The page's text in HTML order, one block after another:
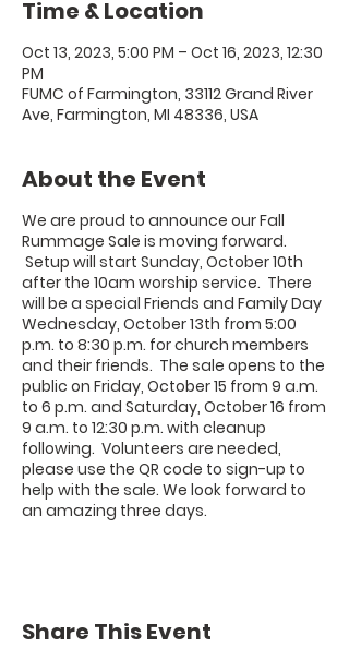
Time & Location
Oct 13, 2023, 5:00 PM – Oct 16, 2023, 12:30
PM
FUMC of Farmington, 33112 Grand River
Ave, Farmington, MI 48336, USA
About the Event
We are proud to announce our Fall
Rummage Sale is moving forward.
Setup will start Sunday, October 10th
after the 10am worship service. There
will be a special Friends and Family Day
Wednesday, October 13th from 5:00
p.m. to 8:30 p.m. for church members
and their friends. The sale opens to the
public on Friday, October 15 from 9 a.m.
to 6 p.m. and Saturday, October 16 from
9 a.m. to 12:30 p.m. with cleanup
following. Volunteers are needed,
please use the QR code to sign-up to
help with the sale. We look forward to
an amazing three days.
Share This Event